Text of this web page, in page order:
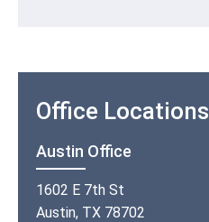
Office Locations
Austin Office
1602 E 7th St
Austin, TX 78702